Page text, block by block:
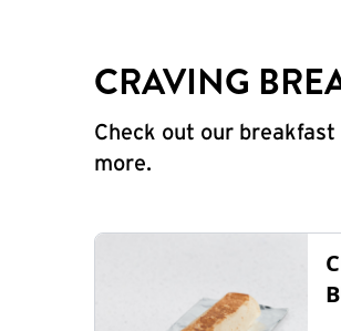
CRAVING
Check out our
more.